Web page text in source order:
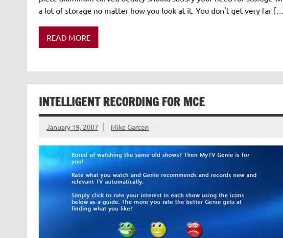
a lot of storage no matter how you look at it. You don't get very far
READ MORE
INTELLIGENT RECORDING FOR MCE
January 19, 2007 Mike Garcen